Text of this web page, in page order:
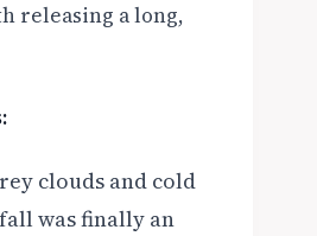
releasing a long,
clouds and cold
was finally an